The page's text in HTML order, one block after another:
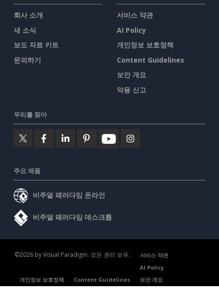
회사 소개
새 소식
보도 자료 키트
문의하기
서비스 약관
AI Policy
개인정보 보호정책
Content Guidelines
보안 개요
악용 신고
우리를 찾아
주요 제품
비주얼 패러다임 온라인
비주얼 패러다임 데스크톱
©2026 by Visual Paradigm. 모든 권리 보유.
서비스 약관
AI Policy
개인정보 보호정책
Content Guidelines 보안 개요